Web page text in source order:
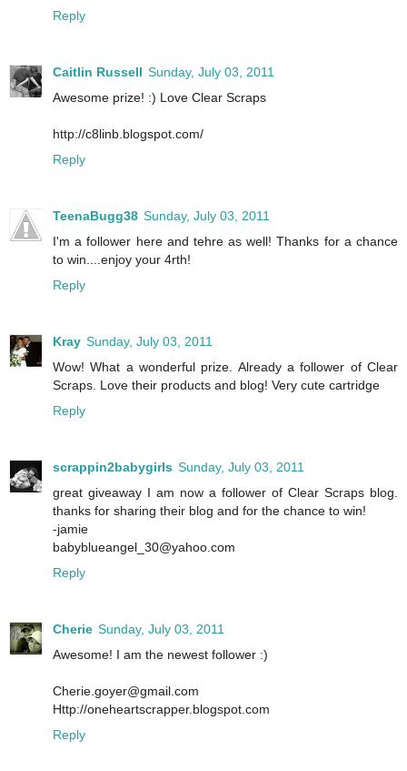
Reply
Caitlin Russell Sunday, July 03, 2011
Awesome prize! :) Love Clear Scraps
http://c8linb.blogspot.com/
Reply
TeenaBugg38 Sunday, July 03, 2011
I'm a follower here and tehre as well! Thanks for a chance
to win....enjoy your 4rth!
Reply
Kray Sunday, July 03, 2011
Wow! What a wonderful prize. Already a follower of Clear
Scraps. Love their products and blog! Very cute cartridge
Reply
scrappin2babygirls Sunday, July 03, 2011
great giveaway I am now a follower of Clear Scraps blog.
thanks for sharing their blog and for the chance to win!
-jamie
babyblueangel_30@yahoo.com
Reply
Cherie Sunday, July 03, 2011
Awesome! I am the newest follower :)
Cherie.goyer@gmail.com
Http://oneheartscrapper.blogspot.com
Reply